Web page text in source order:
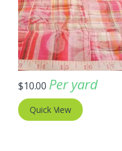
$10.00 Per yard
Quick View